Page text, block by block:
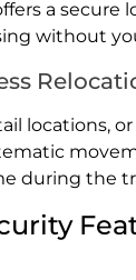
a secure
without
locations,
during the